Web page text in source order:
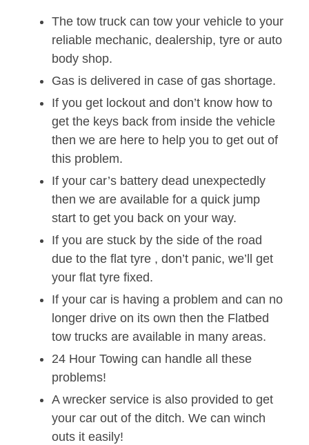
The tow truck can tow your vehicle to your
reliable mechanic, dealership, tyre or auto
body shop.
Gas is delivered in case of gas shortage.
If you get lockout and don’t know how to
get the keys back from inside the vehicle
then we are here to help you to get out of
this problem.
If your car’s battery dead unexpectedly
then we are available for a quick jump
start to get you back on your way.
If you are stuck by the side of the road
due to the flat tyre , don’t panic, we’ll get
your flat tyre fixed.
If your car is having a problem and can no
longer drive on its own then the Flatbed
tow trucks are available in many areas.
24 Hour Towing can handle all these
problems!
A wrecker service is also provided to get
your car out of the ditch. We can winch
outs it easily!